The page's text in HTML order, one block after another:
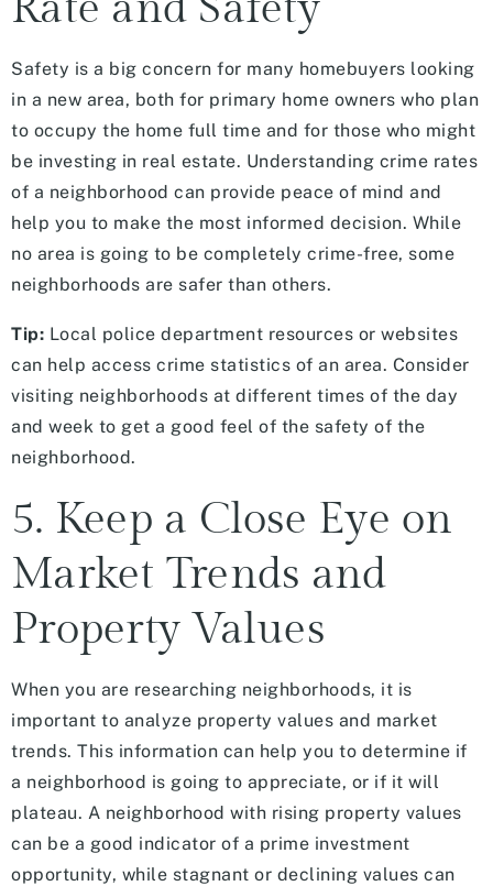
Safety is a big concern for many homebuyers looking
in a new area, both for primary home owners who plan
to occupy the home full time and for those who might
be investing in real estate. Understanding crime rates
of a neighborhood can provide peace of mind and
help you to make the most informed decision. While
no area is going to be completely crime-free, some
neighborhoods are safer than others.
Tip: Local police department resources or websites
can help access crime statistics of an area. Consider
visiting neighborhoods at different times of the day
and week to get a good feel of the safety of the
neighborhood.
5. Keep a Close Eye on
Market Trends and
Property Values
When you are researching neighborhoods, it is
important to analyze property values and market
trends. This information can help you to determine if
a neighborhood is going to appreciate, or if it will
plateau. A neighborhood with rising property values
can be a good indicator of a prime investment
opportunity, while stagnant or declining values can